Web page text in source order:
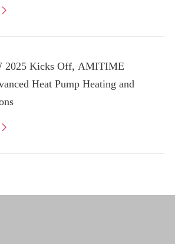

2025 Kicks Off, AMITIME
Heat Pump Heating and
